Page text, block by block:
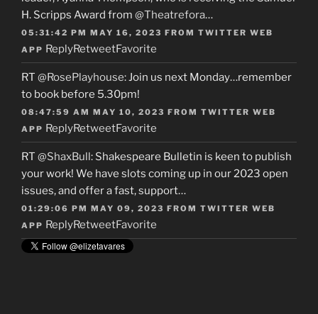
H. Scripps Award from @Theatrefora…
05:31:42 PM MAY 16, 2023 FROM TWITTER WEB
APP ReplyRetweetFavorite
RT @RosePlayhouse: Join us next Monday…remember
to book before 5.30pm!
08:47:59 AM MAY 10, 2023 FROM TWITTER WEB
APP ReplyRetweetFavorite
RT @ShaxBull: Shakespeare Bulletin is keen to publish
your work! We have slots coming up in our 2023 open
issues, and offer a fast, support…
01:29:06 PM MAY 09, 2023 FROM TWITTER WEB
APP ReplyRetweetFavorite